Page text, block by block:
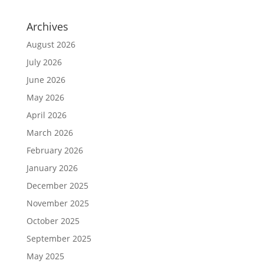
Archives
August 2026
July 2026
June 2026
May 2026
April 2026
March 2026
February 2026
January 2026
December 2025
November 2025
October 2025
September 2025
May 2025